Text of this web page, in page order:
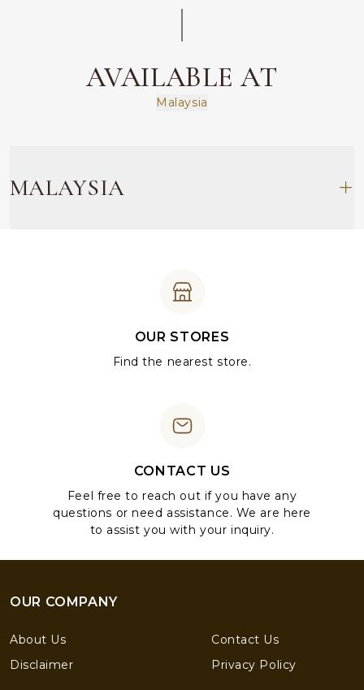
AVAILABLE AT
Malaysia
MALAYSIA
Mon - Sun: 10:00am - 10:00pm
More Details
LL1, Main Lobby, JW Marriott Hotel Kuala
Lumpur, 183, Jalan Bukit Bintang, 55100 Kuala
Mon - Sun: 10:00am - 10:00pm
More Details
OUR STORES
Find the nearest store.
CONTACT US
Feel free to reach out if you have any
questions or need assistance. We are here
to assist you with your inquiry.
OUR COMPANY
About Us
Contact Us
Disclaimer
Privacy Policy